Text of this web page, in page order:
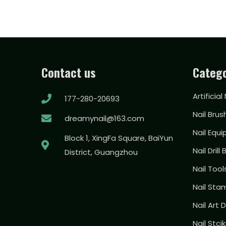
Contact us
177-280-20693
dreamynail@163.com
Block 1, XingFa Square, BaiYun
District, Guangzhou
Artificial
Nail
Nail
Nail Drill
Nail
Nail
Nail Art
Nail